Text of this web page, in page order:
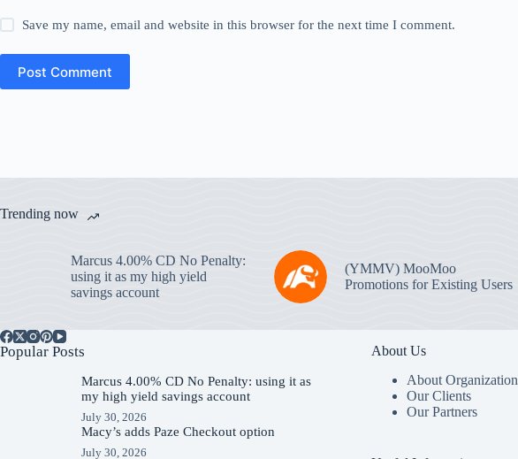
Save my name, email and website in this browser for the next time I comment.
Post Comment
Trending now
Marcus 4.00% CD No Penalty:
using it as my high yield
savings account
(YMMV) MooMoo
Promotions for Existing Users
Popular Posts
Marcus 4.00% CD No Penalty: using it as
my high yield savings account
July 30, 2026
Macy’s adds Paze Checkout option
July 30, 2026
About Us
About Organization
Our Clients
Our Partners